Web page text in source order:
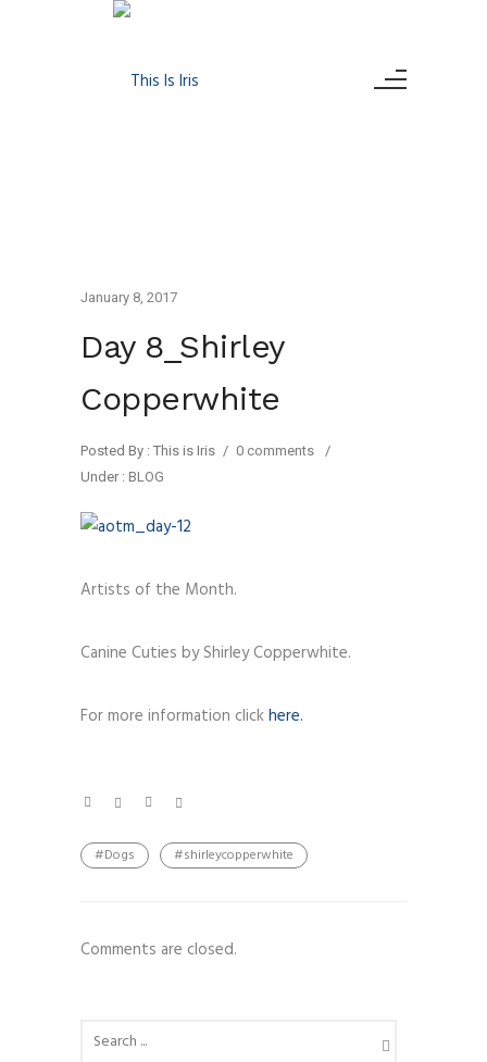
January 8, 2017
Day 8_Shirley
Copperwhite
Posted By : This is Iris / 0 comments
/
Under : BLOG
Artists of the Month.
Canine Cuties by Shirley Copperwhite.
For more information clickhere.
#Dogs #shirleycopperwhite
Comments are closed.